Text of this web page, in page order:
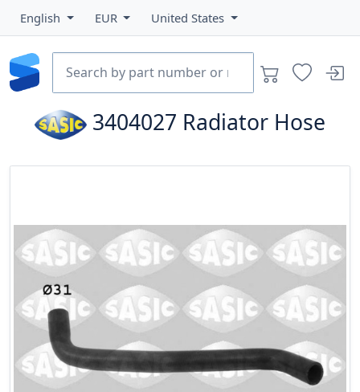
English EUR United States
3404027 Radiator Hose